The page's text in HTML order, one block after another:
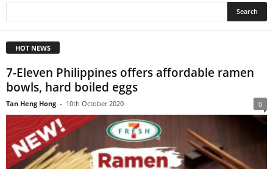
HOT NEWS
7-Eleven Philippines offers affordable ramen
bowls, hard boiled eggs
Tan Heng Hong - 10th October 2020 0